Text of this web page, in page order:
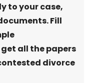
to your case,
Fill
all the papers
divorce